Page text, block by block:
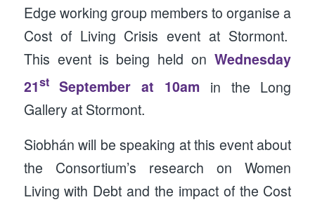
Edge working group members to organise a
Cost of Living Crisis event at Stormont.
This event is being held onWednesday
21stSeptember at 10am in the Long
Gallery at Stormont.
Siobhán will be speaking at this event about
the Consortium’s research on Women
Living with Debt and the impact of the Cost